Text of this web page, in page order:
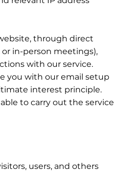
through direct
in-person meetings),
with our service.
you with our email setup
interest principle.
to carry out the service
users, and others